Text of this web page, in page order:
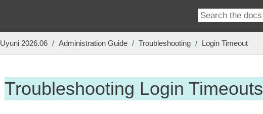
Uyuni 2026.06 Administration Guide Troubleshooting Login Timeout
Troubleshooting Login Timeouts